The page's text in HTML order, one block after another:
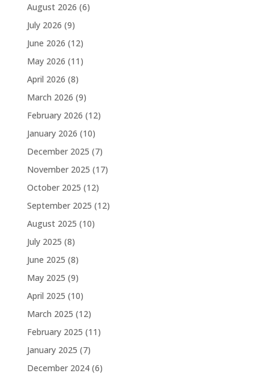
August 2026 (6)
July 2026 (9)
June 2026 (12)
May 2026 (11)
April 2026 (8)
March 2026 (9)
February 2026 (12)
January 2026 (10)
December 2025 (7)
November 2025 (17)
October 2025 (12)
September 2025 (12)
August 2025 (10)
July 2025 (8)
June 2025 (8)
May 2025 (9)
April 2025 (10)
March 2025 (12)
February 2025 (11)
January 2025 (7)
December 2024(6)